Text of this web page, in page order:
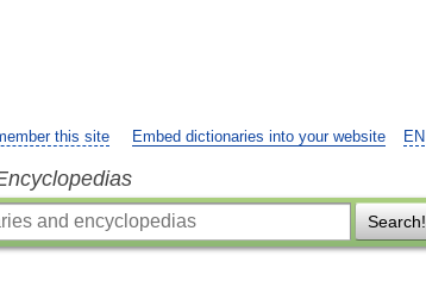
EN
this site Embed dictionaries into your website
Search!